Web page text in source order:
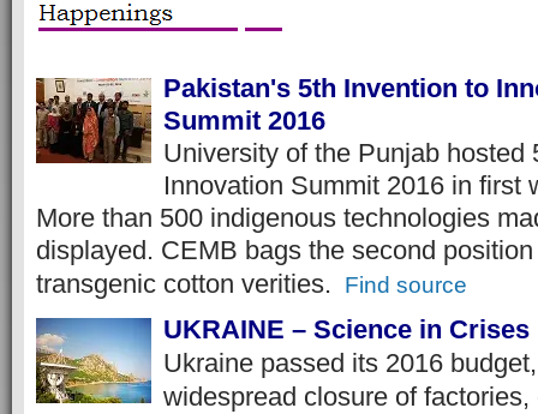
Pakistan's 5th Invention to
Summit 2016
University of the Punjab hosted
Innovation Summit 2016 in first
More than 500 indigenous technologies
displayed. CEMB bags the second
transgenic cotton verities.
Find source
UKRAINE – Science in Crises
Ukraine passed its 2016
widespread closure of